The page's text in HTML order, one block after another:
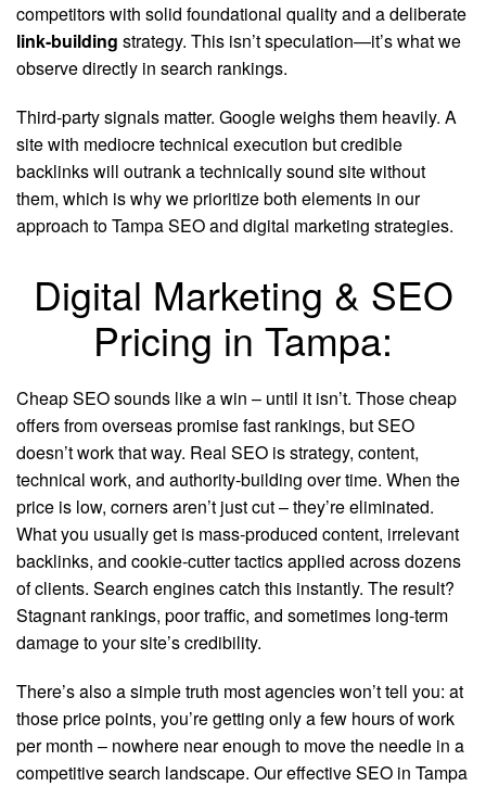
competitors with solid foundational quality and a deliberate
link-building strategy. This isn’t speculation—it’s what we
observe directly in search rankings.
Third-party signals matter. Google weighs them heavily. A
site with mediocre technical execution but credible
backlinks will outrank a technically sound site without
them, which is why we prioritize both elements in our
approach to Tampa SEO and digital marketing strategies.
Digital Marketing & SEO
Pricing in Tampa:
Cheap SEO sounds like a win – until it isn’t. Those cheap
offers from overseas promise fast rankings, but SEO
doesn’t work that way. Real SEO is strategy, content,
technical work, and authority-building over time. When the
price is low, corners aren’t just cut – they’re eliminated.
What you usually get is mass-produced content, irrelevant
backlinks, and cookie-cutter tactics applied across dozens
of clients. Search engines catch this instantly. The result?
Stagnant rankings, poor traffic, and sometimes long-term
damage to your site’s credibility.
There’s also a simple truth most agencies won’t tell you: at
those price points, you’re getting only a few hours of work
per month – nowhere near enough to move the needle in a
competitive search landscape. Our effective SEO in Tampa